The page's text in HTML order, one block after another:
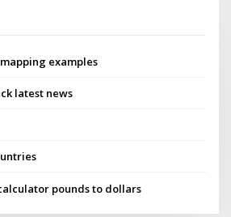
examples
latest news
pounds to dollars